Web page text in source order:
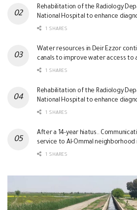
Rehabilitation of the Radiology
National Hospital to enhance
1 SHARES
Water resources in Deir Ezzor
canals to improve water access to
1 SHARES
Rehabilitation of the Radiology
National Hospital to enhance
1 SHARES
After a 14-year hiatus..
service to Al-Ommal neighborhood
1 SHARES